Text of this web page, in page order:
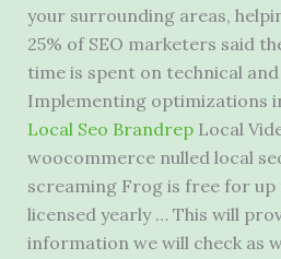
your surrounding areas,
25% of SEO marketers said
time is spent on technical
Implementing optimizations
Local Seo BrandrepLocal
woocommerce nulled local
screaming Frog is free for up
licensed yearly … This will
information we will check as